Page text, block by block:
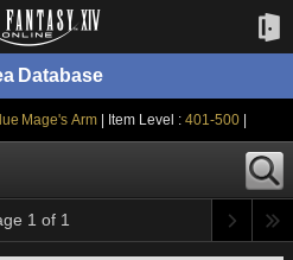
Database
Mage's Arm | Item Level :401-500|
1 of 1